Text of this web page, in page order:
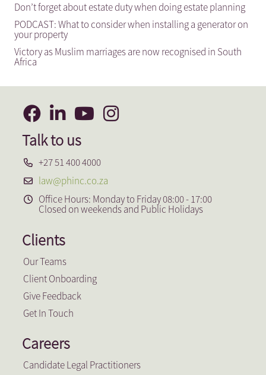
Don’t forget about estate duty when doing estate planning
PODCAST: What to consider when installing a generator on
your property
Victory as Muslim marriages are now recognised in South
Africa
Talk to us
+27 51 400 4000
law@phinc.co.za
Office Hours: Monday to Friday 08:00 - 17:00
Closed on weekends and Public Holidays
Clients
Our Teams
Client Onboarding
Give Feedback
Get In Touch
Careers
Candidate Legal Practitioners